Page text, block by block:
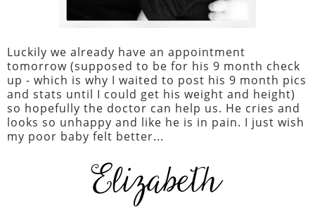
Luckily we already have an appointment
tomorrow (supposed to be for his 9 month check
up - which is why I waited to post his 9 month pics
and stats until I could get his weight and height)
so hopefully the doctor can help us. He cries and
looks so unhappy and like he is in pain. I just wish
my poor baby felt better...